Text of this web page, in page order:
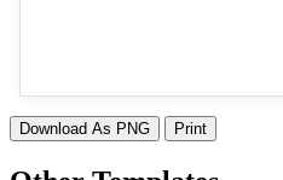
Download As PNG Print